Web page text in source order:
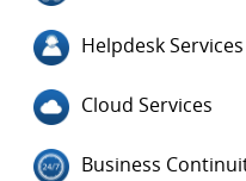
Helpdesk Services
Cloud Services
Business